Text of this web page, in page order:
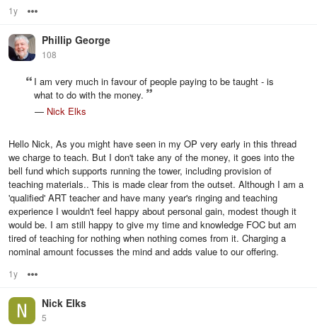
1y
Phillip George
108
I am very much in favour of people paying to be taught - is
what to do with the money.
— Nick Elks
Hello Nick, As you might have seen in my OP very early in this thread
we charge to teach. But I don't take any of the money, it goes into the
bell fund which supports running the tower, including provision of
teaching materials.. This is made clear from the outset. Although I am a
'qualified' ART teacher and have many year's ringing and teaching
experience I wouldn't feel happy about personal gain, modest though it
would be. I am still happy to give my time and knowledge FOC but am
tired of teaching for nothing when nothing comes from it. Charging a
nominal amount focusses the mind and adds value to our offering.
1y
Nick Elks
5